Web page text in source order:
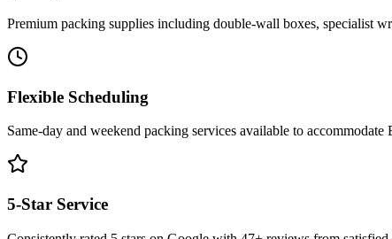
Premium packing supplies including double-wall boxes, specialist
Flexible Scheduling
Same-day and weekend packing services available to
5-Star Service